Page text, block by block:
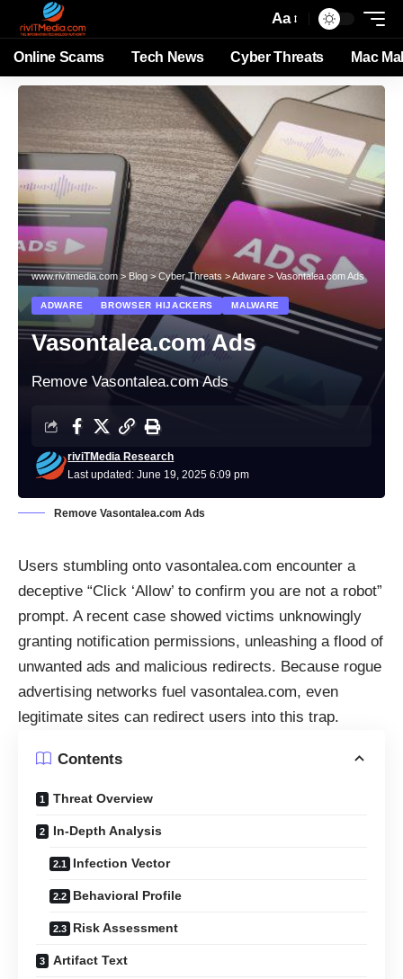
Aa
Online Scams Tech News Cyber Threats Mac
www.rivitmedia.com> Blog>Cyber Threats >Adware > Vasontalea.com Ads
ADWARE BROWSER HIJACKERS MALWARE
Vasontalea.com Ads
Remove Vasontalea.com Ads
Last updated: June 19, 2025 6:09 pm
riviTMedia Research
Remove Vasontalea.com Ads
Users stumbling onto vasontalea.com encounter a
deceptive “Click ‘Allow’ to confirm you are not a robot”
prompt. A recent case showed victims unknowingly
granting notification permissions, unleashing a flood of
unwanted ads and malicious redirects. Because rogue
advertising networks fuel vasontalea.com, even
legitimate sites can redirect users into this trap.
Contents
Threat Overview
In-Depth Analysis
Infection Vector
Behavioral Profile
Risk Assessment
Artifact Text